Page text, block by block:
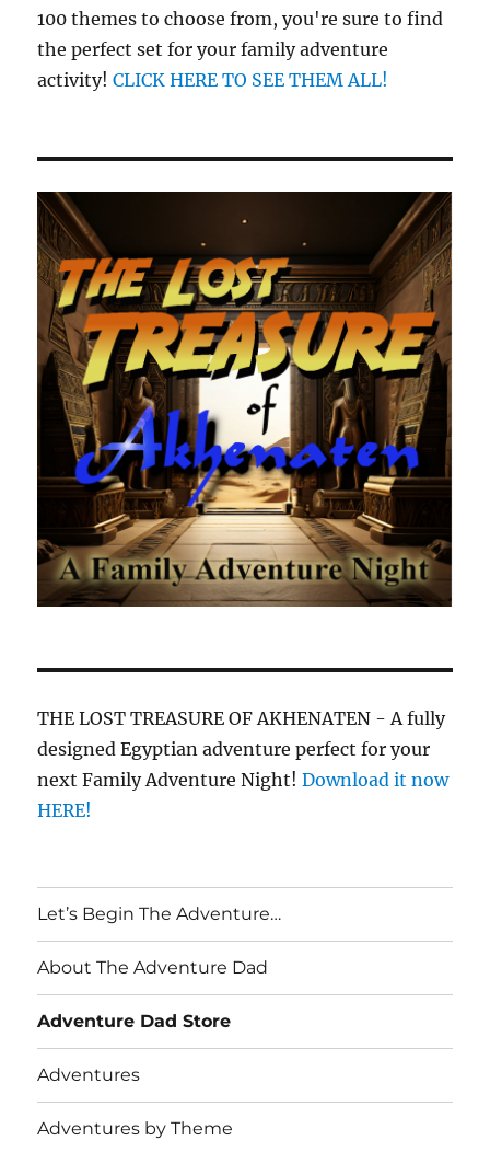
100 themes to choose from, you're sure to find
the perfect set for your family adventure
activity!CLICK HERE TO SEE THEM ALL!
THE LOST TREASURE OF AKHENATEN - A fully
designed Egyptian adventure perfect for your
next Family Adventure Night!Download it now
HERE!
Let’s Begin The Adventure…
About The Adventure Dad
Adventure Dad Store
Adventures
Adventures by Theme